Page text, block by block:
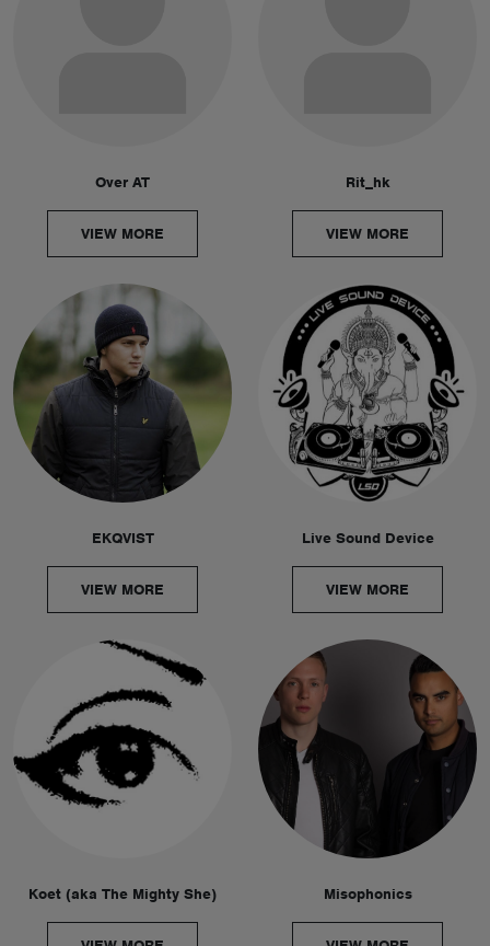
Over AT
VIEW MORE
Rit_hk
VIEW MORE
EKQVIST
VIEW MORE
Live Sound Device
VIEW MORE
Koet (aka The Mighty She) Misophonics